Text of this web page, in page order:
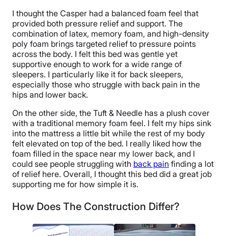
I thought the Casper had a balanced foam feel that
provided both pressure relief and support. The
combination of latex, memory foam, and high-density
poly foam brings targeted relief to pressure points
across the body. I felt this bed was gentle yet
supportive enough to work for a wide range of
sleepers. I particularly like it for back sleepers,
especially those who struggle with back pain in the
hips and lower back.
On the other side, the Tuft & Needle has a plush cover
with a traditional memory foam feel. I felt my hips sink
into the mattress a little bit while the rest of my body
felt elevated on top of the bed. I really liked how the
foam filled in the space near my lower back, and I
could see people struggling with back pain finding a lot
of relief here. Overall, I thought this bed did a great job
supporting me for how simple it is.
How Does The Construction Differ?